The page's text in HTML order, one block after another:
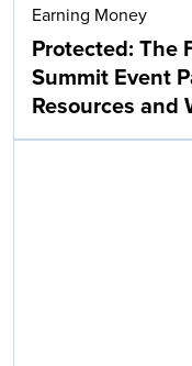
Earning Money
Protected: The
Summit Event
Resources and